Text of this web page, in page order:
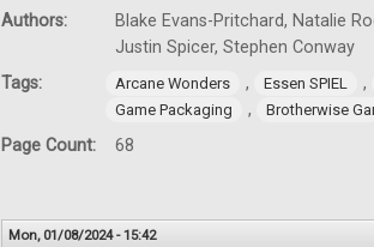
Authors:
Blake Evans-Pritchard, Natalie
Justin Spicer, Stephen Conway
Tags:
Arcane Wonders , Essen SPIEL ,
Game Packaging , Brotherwise
Page Count: 68
Mon, 01/08/2024 - 15:42